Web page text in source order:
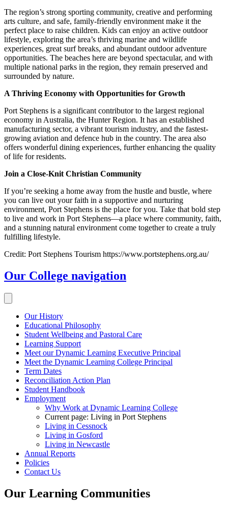
The region’s strong sporting community, creative and performing
arts culture, and safe, family-friendly environment make it the
perfect place to raise children. Kids can enjoy an active outdoor
lifestyle, exploring the area’s thriving marine and wildlife
experiences, great surf breaks, and abundant outdoor adventure
opportunities. The beaches here are beyond spectacular, and with
multiple national parks in the region, they remain preserved and
surrounded by nature.
A Thriving Economy with Opportunities for Growth
Port Stephens is a significant contributor to the largest regional
economy in Australia, the Hunter Region. It has an established
manufacturing sector, a vibrant tourism industry, and the fastest-
growing aviation and defence hub in the country. The area also
offers wonderful dining experiences, further enhancing the quality
of life for residents.
Join a Close-Knit Christian Community
If you’re seeking a home away from the hustle and bustle, where
you can live out your faith in a supportive and nurturing
environment, Port Stephens is the place for you. Take that bold step
to live and work in Port Stephens—a place where community, faith,
and a stunning natural environment come together to create a truly
fulfilling lifestyle.
Credit: Port Stephens Tourism https://www.portstephens.org.au/
Our College navigation
Our History
Educational Philosophy
Student Wellbeing and Pastoral Care
Learning Support
Meet our Dynamic Learning Executive Principal
Meet the Dynamic Learning College Principal
Term Dates
Reconciliation Action Plan
Student Handbook
Employment
Why Work at Dynamic Learning College
Current page: Living in Port Stephens
Living in Cessnock
Living in Gosford
Living in Newcastle
Annual Reports
Policies
Contact Us
Our Learning Communities